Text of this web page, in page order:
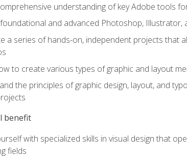
understanding of key Adobe tools
and advanced Photoshop,
a series of hands-on, independent projects that
to create various types of graphic and layout
the principles of graphic design, layout, and
benefit
with specialized skills in visual design that
fields